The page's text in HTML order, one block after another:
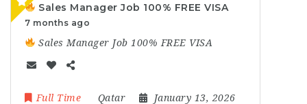
Sales Manager Job 100% FREE VISA
7 months ago
Sales Manager Job 100% FREE VISA
Full Time Qatar January 13, 2026